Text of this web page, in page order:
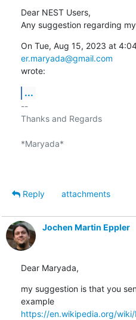
Dear NEST Users,
Any suggestion regarding
er.maryada@gmail.com
wrote:
...
--
Thanks and Regards
*Maryada*
Reply
attachments
Jochen Martin Eppler
Dear Maryada,
my suggestion is that you
https://en.wikipedia.org/wiki/